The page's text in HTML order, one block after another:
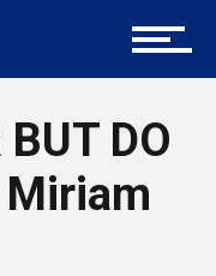
BUT DO
Miriam